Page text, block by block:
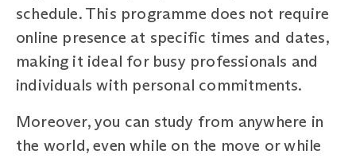
schedule. This programme does not require
online presence at specific times and dates,
making it ideal for busy professionals and
individuals with personal commitments.
Moreover, you can study from anywhere in
the world, even while on the move or while